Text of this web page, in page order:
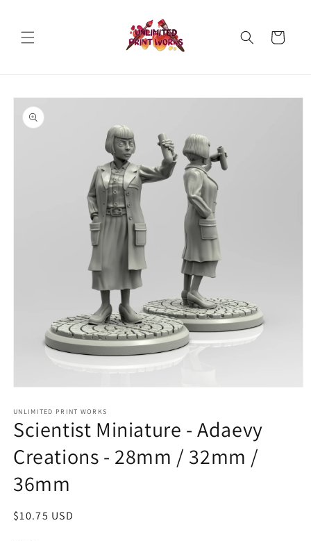
Cart
Skip to
product
information
1
in
modal
UNLIMITED PRINT WORKS
Scientist Miniature - Adaevy
Creations - 28mm / 32mm /
36mm
Regular
$10.75 USD